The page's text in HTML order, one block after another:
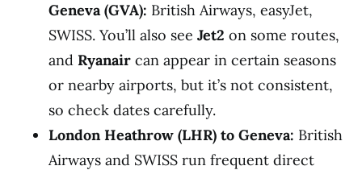
Geneva (GVA): British Airways, easyJet,
SWISS. You’ll also see Jet2 on some routes,
and Ryanair can appear in certain seasons
or nearby airports, but it’s not consistent,
so check dates carefully.
London Heathrow (LHR) to Geneva: British
Airways and SWISS run frequent direct